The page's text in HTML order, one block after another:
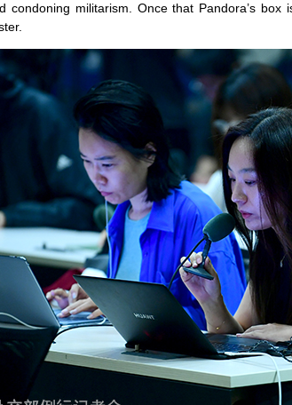
condoning militarism. Once that Pandora’s